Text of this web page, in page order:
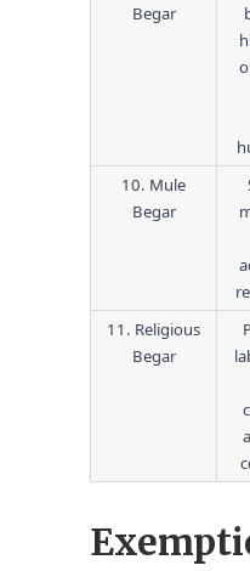
Begar
10. Mule
Begar
11. Religious
Begar